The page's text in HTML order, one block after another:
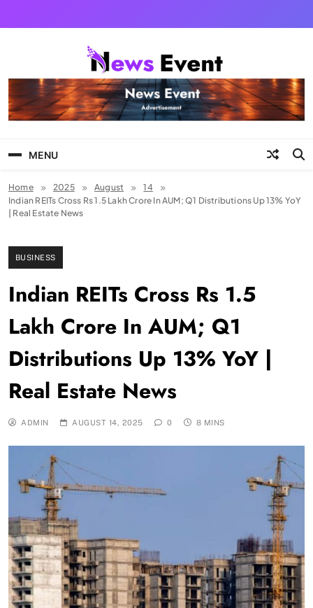
Tezgyan
MENU
Home 2025 August
14
Indian REITs Cross Rs 1.5 Lakh Crore In AUM; Q1 Distributions Up 13% YoY
| Real Estate News
BUSINESS
Indian REITs Cross Rs 1.5
Lakh Crore In AUM; Q1
Distributions Up 13% YoY |
Real Estate News
ADMIN AUGUST 14, 2025 0 8 MINS